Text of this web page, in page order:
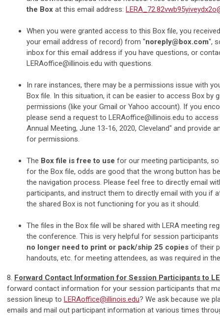
the Box at this email address:
When you were granted access to this Box file, you
your email address of record) from "noreply@box.com",
inbox for this email address if you have questions, or
LERAoffice@illinois.edu with questions.
In rare instances, there may be a permissions issue with
Box file. In this situation, it can be easier to access Box by
permissions (like your Gmail or Yahoo account). If you
please send a request to LERAoffice@illinois.edu to access
Annual Meeting, June 13-16, 2020, Cleveland" and provide
for permissions.
The Box file is free to use for our meeting participants,
for the Box file, odds are good that the wrong button has
the navigation process. Please feel free to directly email
participants, and instruct them to directly email with you if
the shared Box is not functioning for you as it should.
The files in the Box file will be shared with LERA meeting
the conference. This is very helpful for session
no longer need to print or pack/ship 25 copies of their
handouts, etc. for meeting attendees, as was required in
8. Forward Contact Information for Session Participants to
forward contact information for your session participants that
session lineup to LERAoffice@illinois.edu? We ask because we
emails and mail out participant information at various times